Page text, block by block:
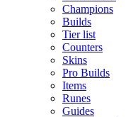
Champions
Builds
Tier list
Counters
Skins
Pro Builds
Items
Runes
Guides